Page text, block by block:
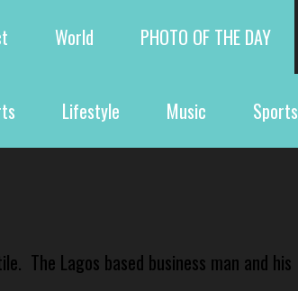
World PHOTO OF THE DAY
Lifestyle Music Sports
The Lagos based business man and his